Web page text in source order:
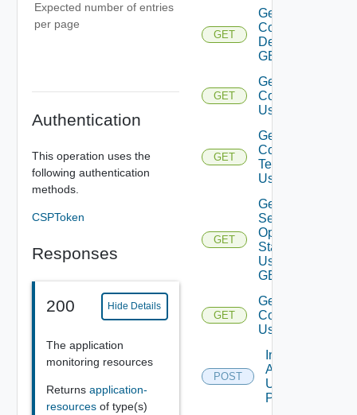
Expected number of entries
per page
Authentication
This operation uses the
following authentication
methods.
CSPToken
Responses
200 Hide Details
The application
monitoring resources
Returns application-
resources of type(s)
GET
Get
Configuration
Details Using
GET
GET
Get Service
Configurations
Using GET
GET
Get Service
Configuration
Template
Using GET
GET
Get
Service
Operation
Status
Using
GET
GET
Get Services
Configurations
Using GET
POST
Install
Agent
Using
POST